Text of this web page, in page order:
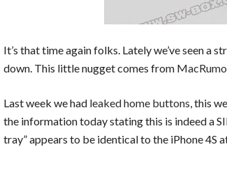
It’s that time again folks. Lately we’ve seen a
down. This little nugget comes from
Last week we had leaked home buttons, this
the information today stating this is indeed a
tray” appears to be identical to the iPhone 4S